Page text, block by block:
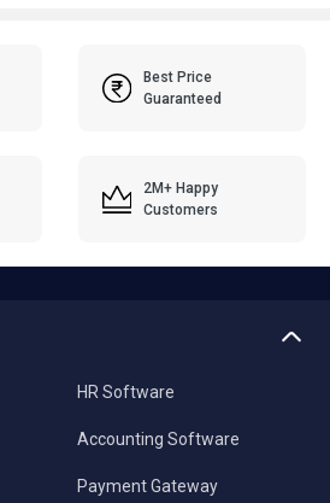
Best Price
Guaranteed
2M+ Happy
Customers
HR Software
Accounting Software
Payment Gateway